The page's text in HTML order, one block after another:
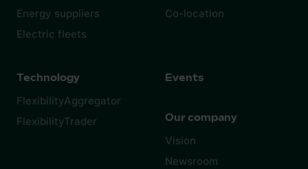
Energy suppliers
Electric fleets
Co-location
Technology
FlexibilityAggregator
FlexibilityTrader
Events
Our company
Vision
Newsroom